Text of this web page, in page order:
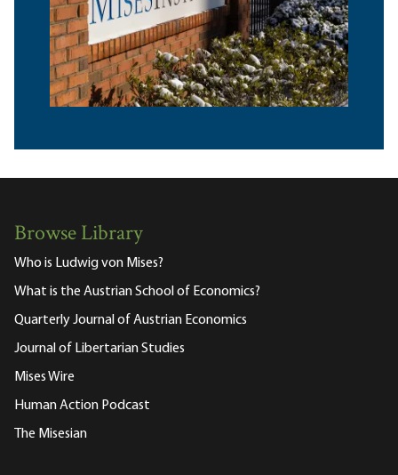
Browse Library
Who is Ludwig von Mises?
What is the Austrian School of Economics?
Quarterly Journal of Austrian Economics
Journal of Libertarian Studies
Mises Wire
Human Action Podcast
The Misesian